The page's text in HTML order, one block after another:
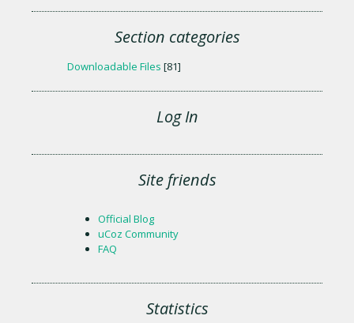
Section categories
Downloadable Files [81]
Log In
Site friends
Official Blog
uCoz Community
FAQ
Statistics